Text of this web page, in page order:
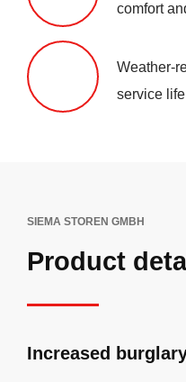
comfort
Weather-
service
SIEMA STOREN GMBH
Product
Increased